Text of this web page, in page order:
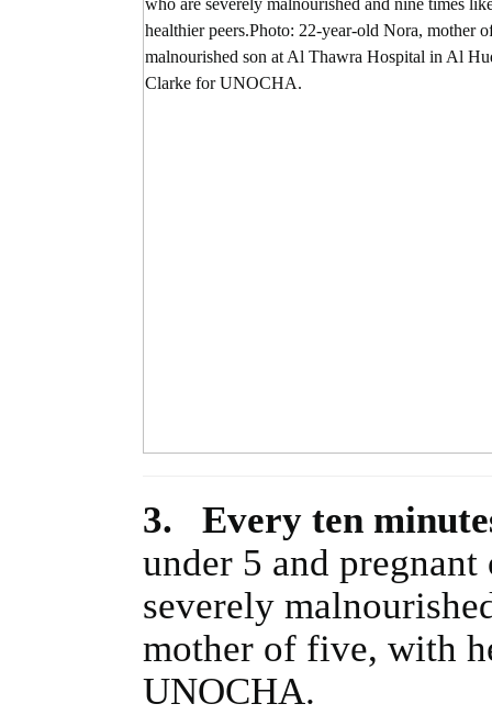
3. Every ten
under 5 and
severely
mother of five, with
UNOCHA.